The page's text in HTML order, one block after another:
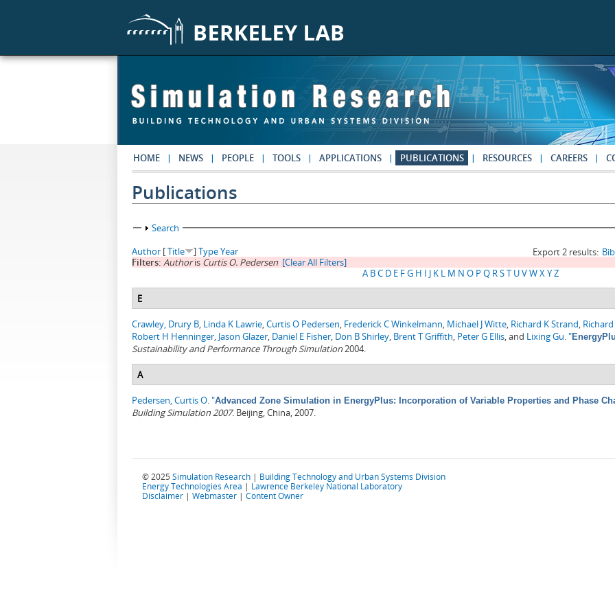
HOME NEWS PEOPLE TOOLS APPLICATIONS PUBLICATIONS RESOURCES CAREERS
Publications
Show
Search
Export 2 results:
Author [Title ]TypeYear
Filters: Authoris Curtis O. Pedersen [Clear All Filters]
A BC D E FG H I J K L M N O P Q RST UVWXYZ
E
Crawley, Drury B, Linda K Lawrie,Curtis O Pedersen, Frederick C Winkelmann, Michael J Witte, Richard K Strand, Richard
Robert H Henninger, Jason Glazer, Daniel E Fisher, Don B Shirley, Brent T Griffith, Peter G Ellis, and Lixing Gu."
Sustainability and Performance Through Simulation2004.
A
Pedersen, Curtis O."Advanced Zone Simulation in EnergyPlus: Incorporation of Variable Properties and Phase
Building Simulation 2007. Beijing, China, 2007.
© 2025 Simulation Research | Building Technology and Urban Systems Division
Energy Technologies Area | Lawrence Berkeley National Laboratory
Disclaimer | Webmaster | Content Owner